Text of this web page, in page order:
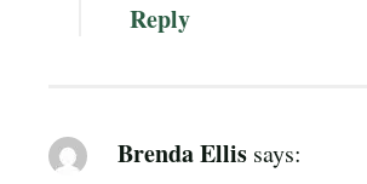
Reply
Brenda Ellis says: